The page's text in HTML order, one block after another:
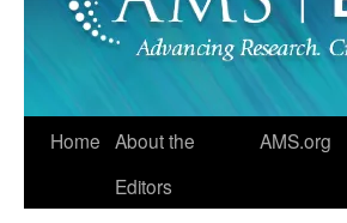
Home About the
Editors
AMS.org